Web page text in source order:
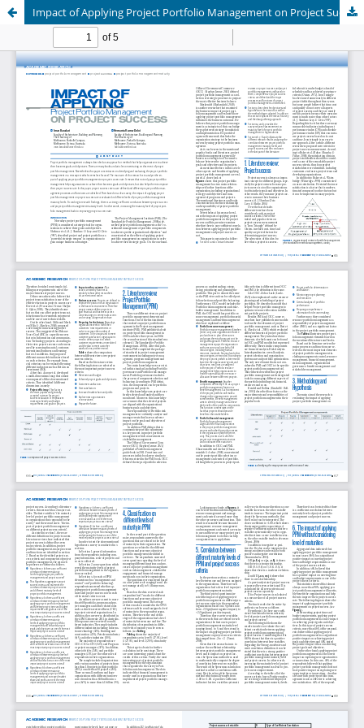
Impact of Applying Project Portfolio Management on Project Success